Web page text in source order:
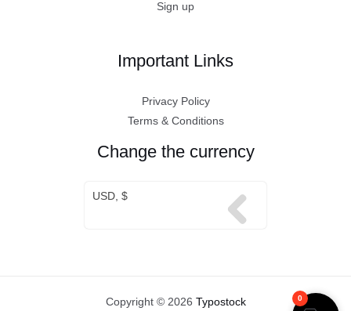
Sign up
Important Links
Privacy Policy
Terms & Conditions
Change the currency
USD, $
Copyright © 2026 Typostock 0